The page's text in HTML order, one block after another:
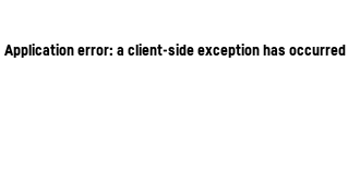
Application error: a client-side exception has occurred